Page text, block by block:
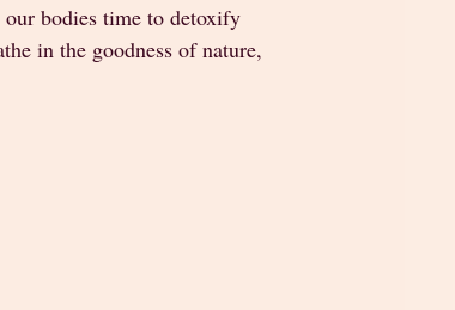
bodies time to detoxify
in the goodness of nature,